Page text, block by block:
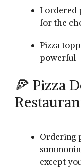
I ordered
for the
Pizza
🍕 Pizza
Ordering
except